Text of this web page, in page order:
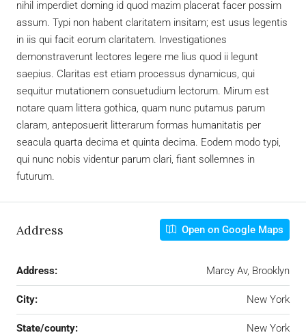
nihil imperdiet doming id quod mazim placerat facer possim
assum. Typi non habent claritatem insitam; est usus legentis
in iis qui facit eorum claritatem. Investigationes
demonstraverunt lectores legere me lius quod ii legunt
saepius. Claritas est etiam processus dynamicus, qui
sequitur mutationem consuetudium lectorum. Mirum est
notare quam littera gothica, quam nunc putamus parum
claram, anteposuerit litterarum formas humanitatis per
seacula quarta decima et quinta decima. Eodem modo typi,
qui nunc nobis videntur parum clari, fiant sollemnes in
futurum.
Address Open on Google Maps
Address: Marcy Av, Brooklyn
City: New York
State/county: New York